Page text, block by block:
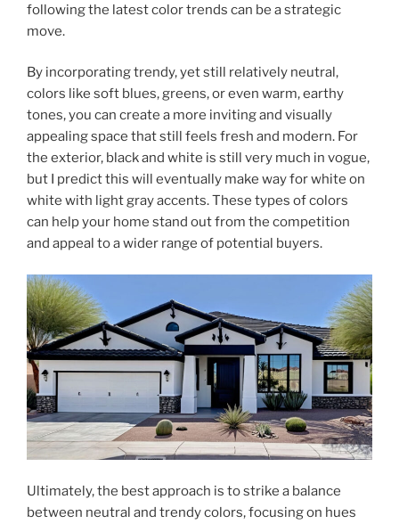
following the latest color trends can be a strategic
move.
By incorporating trendy, yet still relatively neutral,
colors like soft blues, greens, or even warm, earthy
tones, you can create a more inviting and visually
appealing space that still feels fresh and modern. For
the exterior, black and white is still very much in vogue,
but I predict this will eventually make way for white on
white with light gray accents. These types of colors
can help your home stand out from the competition
and appeal to a wider range of potential buyers.
Ultimately, the best approach is to strike a balance
between neutral and trendy colors, focusing on hues